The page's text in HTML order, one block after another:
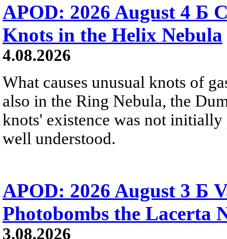
APOD: 2026 August 4 Б
Knots in the Helix Nebula
4.08.2026
What causes unusual knots of
also in the Ring Nebula, the
knots' existence was not
well understood.
APOD: 2026 August 3 Б
Photobombs the Lacerta
3.08.2026